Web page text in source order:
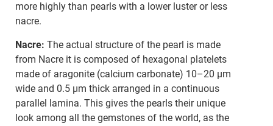
more highly than pearls with a lower luster or less
nacre.
Nacre: The actual structure of the pearl is made
from Nacre it is composed of hexagonal platelets
made of aragonite (calcium carbonate) 10–20 µm
wide and 0.5 µm thick arranged in a continuous
parallel lamina. This gives the pearls their unique
look among all the gemstones of the world, as the